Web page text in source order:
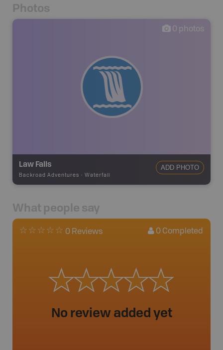
Photos
0 photos
Law Falls
Backroad Adventures - Waterfall
ADD PHOTO
What people say
0 Reviews 0 Completed
No review added yet